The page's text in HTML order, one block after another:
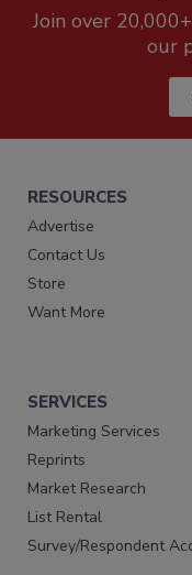
Join over
our
RESOURCES
Advertise
Contact Us
Store
Want More
SERVICES
Marketing Services
Reprints
Market Research
List Rental
Survey/Respondent